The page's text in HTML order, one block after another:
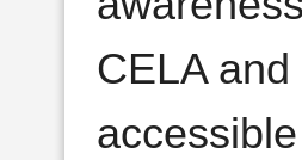
CELA and
accessible